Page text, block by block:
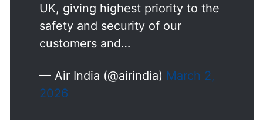
UK, giving highest priority to the
safety and security of our
customers and…
— Air India (@airindia) March 2,
2026